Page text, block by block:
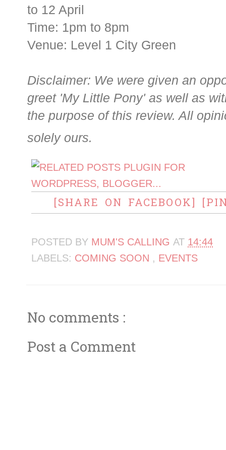
to 12 April
Time: 1pm to 8pm
Venue: Level 1 City Green
Disclaimer: We were given an
greet 'My Little Pony' as well as
the purpose of this review. All
solely ours.
[SHARE ON FACEBOOK]
POSTED BY MUM'S CALLING AT 14:44
LABELS: COMING SOON , EVENTS
No comments :
Post a Comment